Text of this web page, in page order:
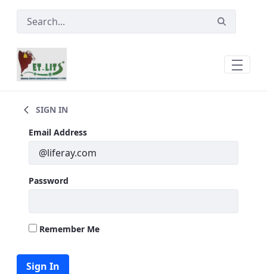
Skip to Main Content
SIGN IN
Sign In
Email Address
Password
Remember Me
Sign In